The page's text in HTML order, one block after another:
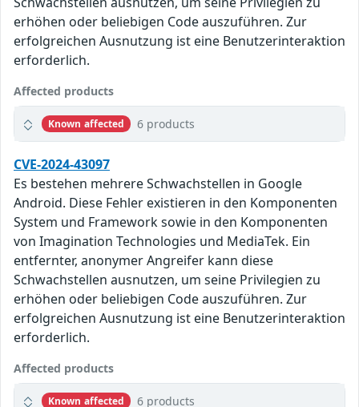
erhöhen oder beliebigen Code auszuführen. Zur
erfolgreichen Ausnutzung ist eine Benutzerinteraktion
erforderlich.
Affected products
Known affected 6 products
CVE-2024-43097
Es bestehen mehrere Schwachstellen in Google
Android. Diese Fehler existieren in den Komponenten
System und Framework sowie in den Komponenten
von Imagination Technologies und MediaTek. Ein
entfernter, anonymer Angreifer kann diese
Schwachstellen ausnutzen, um seine Privilegien zu
erhöhen oder beliebigen Code auszuführen. Zur
erfolgreichen Ausnutzung ist eine Benutzerinteraktion
erforderlich.
Affected products
Known affected 6 products